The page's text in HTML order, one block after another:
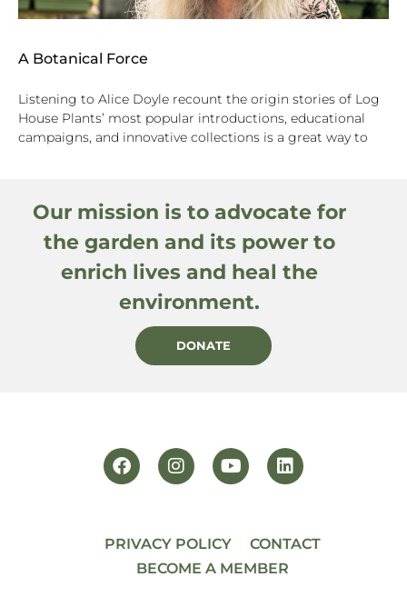
A Botanical Force
Listening to Alice Doyle recount the origin stories of Log
House Plants’ most popular introductions, educational
campaigns, and innovative collections is a great way to
Our mission is to advocate for
the garden and its power to
enrich lives and heal the
environment.
DONATE
PRIVACY POLICY
CONTACT
BECOME A MEMBER